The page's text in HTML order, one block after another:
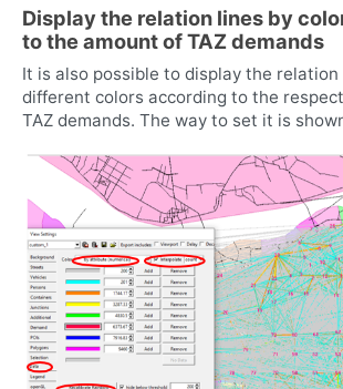
Display the relation lines by
to the amount of TAZ demands
It is also possible to display the
different colors according to the
TAZ demands. The way to set it is